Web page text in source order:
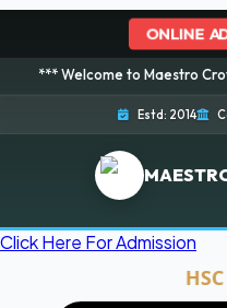
ONLINE
to Maestro Crown College
Estd: 2014
Click Here For Admission
HSC